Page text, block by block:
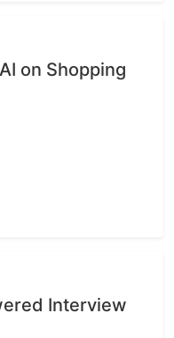
on Shopping
Interview